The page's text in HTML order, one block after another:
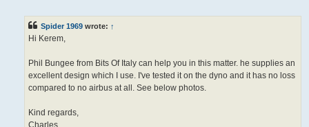
Spider 1969 wrote: ↑
Hi Kerem,
Phil Bungee from Bits Of Italy can help you in this matter. he supplies an
excellent design which I use. I've tested it on the dyno and it has no loss
compared to no airbus at all. See below photos.
Kind regards,
Charles